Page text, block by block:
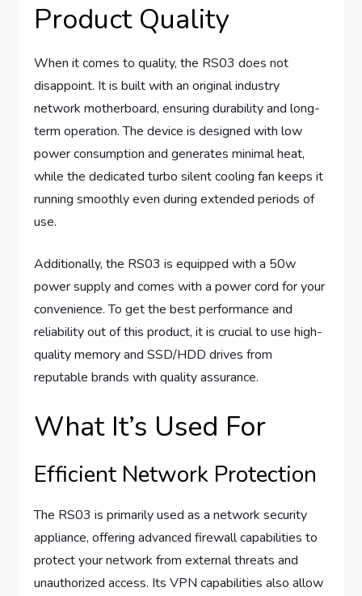
Product Quality
When it comes to quality, the RS03 does not
disappoint. It is built with an original industry
network motherboard, ensuring durability and long-
term operation. The device is designed with low
power consumption and generates minimal heat,
while the dedicated turbo silent cooling fan keeps it
running smoothly even during extended periods of
use.
Additionally, the RS03 is equipped with a 50w
power supply and comes with a power cord for your
convenience. To get the best performance and
reliability out of this product, it is crucial to use high-
quality memory and SSD/HDD drives from
reputable brands with quality assurance.
What It’s Used For
Efficient Network Protection
The RS03 is primarily used as a network security
appliance, offering advanced firewall capabilities to
protect your network from external threats and
unauthorized access. Its VPN capabilities also allow